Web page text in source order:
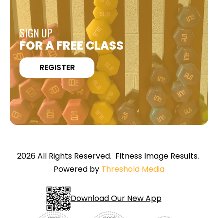
SIGN UP
FOR A FREE CLASS
REGISTER
2026 All Rights Reserved. Fitness Image Results.
Powered by Threshold Media
Download Our New App